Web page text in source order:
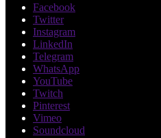
Facebook
Twitter
Instagram
LinkedIn
Telegram
WhatsApp
YouTube
Twitch
Pinterest
Vimeo
Soundcloud